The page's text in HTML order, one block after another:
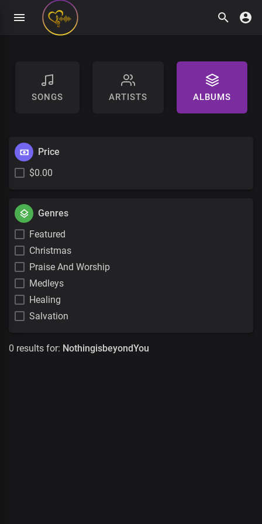
SONGS ARTISTS ALBUMS
Price
$0.00
Genres
Featured
Christmas
Praise And Worship
Medleys
Healing
Salvation
0 results for: NothingisbeyondYou